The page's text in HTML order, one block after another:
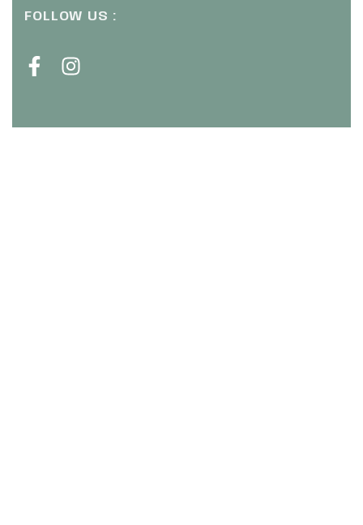
FOLLOW US :